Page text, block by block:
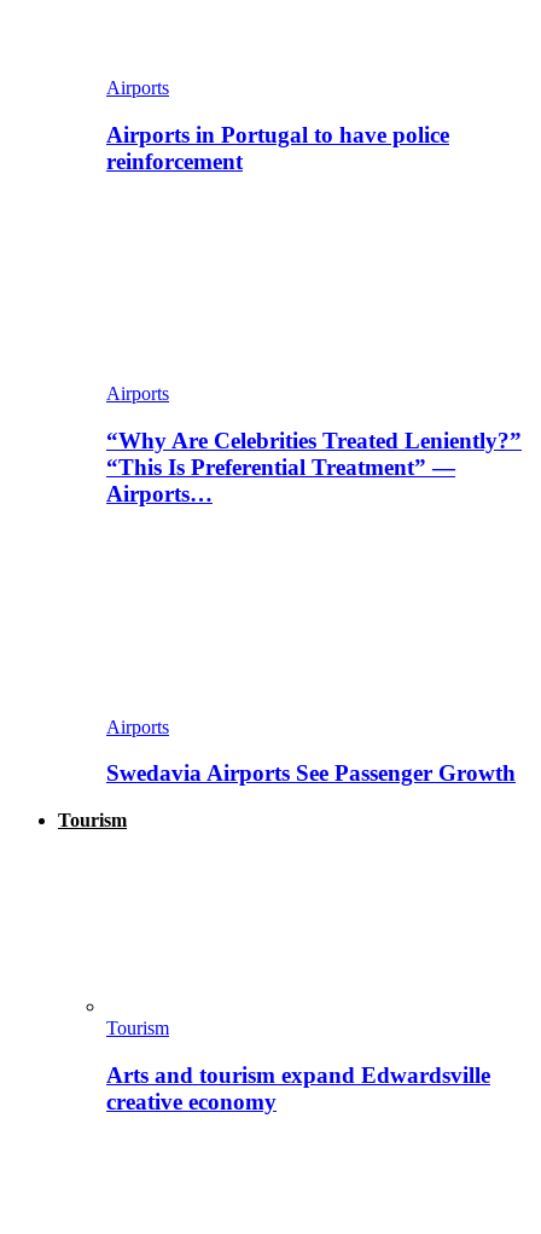
Airports
Airports in Portugal to have police
reinforcement
Airports
“Why Are Celebrities Treated Leniently?”
“This Is Preferential Treatment” —
Airports…
Airports
Swedavia Airports See Passenger Growth
Tourism
Tourism
Arts and tourism expand Edwardsville
creative economy